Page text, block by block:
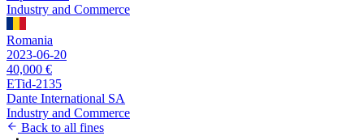
Industry and Commerce
Romania
2023-06-20
40,000 €
ETid-2135
Dante International SA
Industry and Commerce
Back to all fines